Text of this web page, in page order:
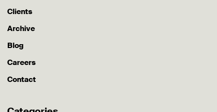
Clients
Archive
Blog
Careers
Contact